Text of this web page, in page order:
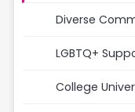
Diverse
LGBTQ+
College